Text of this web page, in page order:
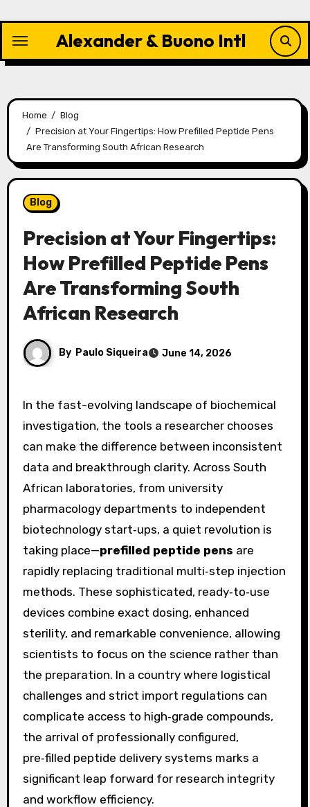
content
Alexander & Buono Intl
Home
Blog
Precision at Your Fingertips: How Prefilled Peptide Pens
Are Transforming South African Research
Blog
Precision at Your Fingertips:
How Prefilled Peptide Pens
Are Transforming South
African Research
By Paulo Siqueira June 14, 2026
In the fast-evolving landscape of biochemical
investigation, the tools a researcher chooses
can make the difference between inconsistent
data and breakthrough clarity. Across South
African laboratories, from university
pharmacology departments to independent
biotechnology start‑ups, a quiet revolution is
taking place—prefilled peptide pens are
rapidly replacing traditional multi‑step injection
methods. These sophisticated, ready‑to‑use
devices combine exact dosing, enhanced
sterility, and remarkable convenience, allowing
scientists to focus on the science rather than
the preparation. In a country where logistical
challenges and strict import regulations can
complicate access to high‑grade compounds,
the arrival of professionally configured,
pre‑filled peptide delivery systems marks a
significant leap forward for research integrity
and workflow efficiency.